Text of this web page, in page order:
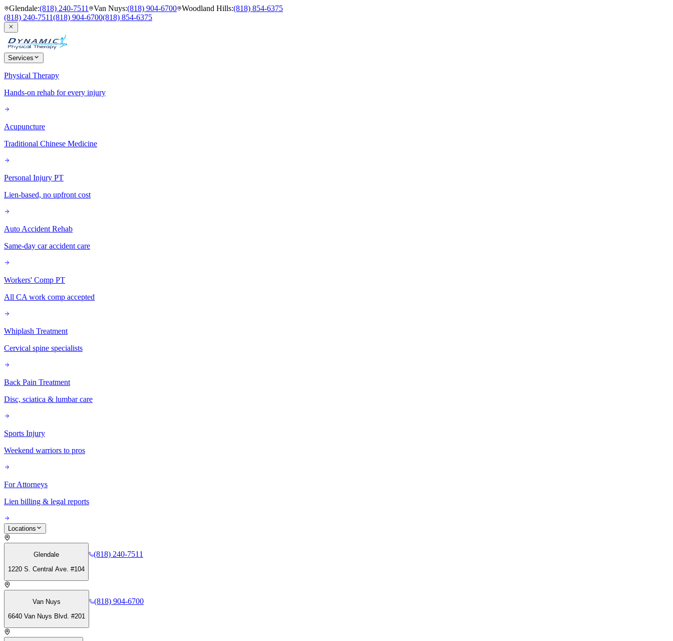
Glendale:(818) 240-7511 Van Nuys:(818) 904-6700 Woodland Hills:(818) 854-6375
(818) 240-7511(818) 904-6700(818) 854-6375
Services
Physical Therapy
Hands-on rehab for every injury
Acupuncture
Traditional Chinese Medicine
Personal Injury PT
Lien-based, no upfront cost
Auto Accident Rehab
Same-day car accident care
Workers' Comp PT
All CA work comp accepted
Whiplash Treatment
Cervical spine specialists
Back Pain Treatment
Disc, sciatica & lumbar care
Sports Injury
Weekend warriors to pros
For Attorneys
Lien billing & legal reports
Locations
Glendale
1220 S. Central Ave. #104
(818) 240-7511
Van Nuys
6640 Van Nuys Blvd. #201
(818) 904-6700